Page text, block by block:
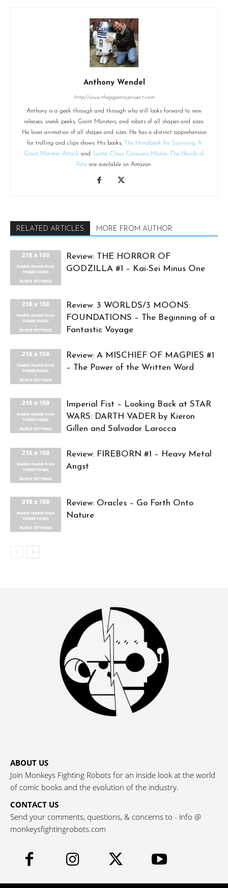
Anthony Wendel
http://www.thegiganticproject.com
Anthony is a geek through and through who still looks forward to new
releases, sneak peeks, Giant Monsters, and robots of all shapes and sizes.
He loves animation of all shapes and sizes. He has a distinct apprehension
for trolling and clips shows. His books,
The Handbook for Surviving A
Giant Monster Attack and Santa Claus Conquers Manos: The Hands of
Fate are available on Amazon.
RELATED ARTICLES MORE FROM AUTHOR
Review: THE HORROR OF
GODZILLA #1 – Kai-Sei Minus One
Review: 3 WORLDS/3 MOONS:
FOUNDATIONS – The Beginning of a
Fantastic Voyage
Review: A MISCHIEF OF MAGPIES #1
– The Power of the Written Word
Imperial Fist – Looking Back at STAR
WARS: DARTH VADER by Kieron
Gillen and Salvador Larocca
Review: FIREBORN #1 – Heavy Metal
Angst
Review: Oracles – Go Forth Onto
Nature
ABOUT US
Join Monkeys Fighting Robots for an inside look at the world
of comic books and the evolution of the industry.
CONTACT US
Send your comments, questions, & concerns to - info @
monkeysfightingrobots.com